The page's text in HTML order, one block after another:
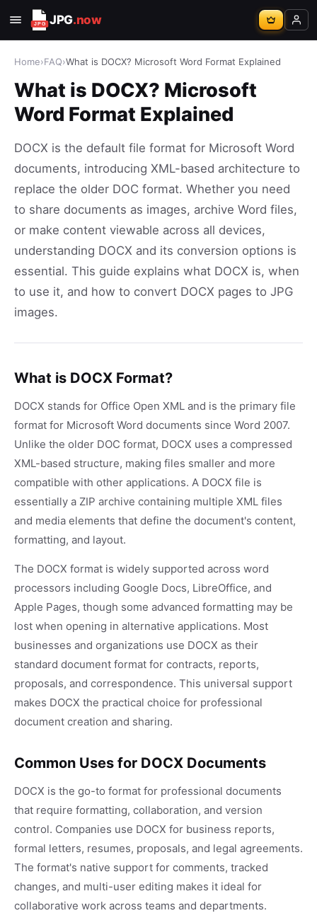
JPG.now
Home›FAQ›What is DOCX? Microsoft Word Format Explained
What is DOCX? Microsoft
Word Format Explained
DOCX is the default file format for Microsoft Word
documents, introducing XML-based architecture to
replace the older DOC format. Whether you need
to share documents as images, archive Word files,
or make content viewable across all devices,
understanding DOCX and its conversion options is
essential. This guide explains what DOCX is, when
to use it, and how to convert DOCX pages to JPG
images.
What is DOCX Format?
DOCX stands for Office Open XML and is the primary file
format for Microsoft Word documents since Word 2007.
Unlike the older DOC format, DOCX uses a compressed
XML-based structure, making files smaller and more
compatible with other applications. A DOCX file is
essentially a ZIP archive containing multiple XML files
and media elements that define the document's content,
formatting, and layout.
The DOCX format is widely supported across word
processors including Google Docs, LibreOffice, and
Apple Pages, though some advanced formatting may be
lost when opening in alternative applications. Most
businesses and organizations use DOCX as their
standard document format for contracts, reports,
proposals, and correspondence. This universal support
makes DOCX the practical choice for professional
document creation and sharing.
Common Uses for DOCX Documents
DOCX is the go-to format for professional documents
that require formatting, collaboration, and version
control. Companies use DOCX for business reports,
formal letters, resumes, proposals, and legal agreements.
The format's native support for comments, tracked
changes, and multi-user editing makes it ideal for
collaborative work across teams and departments.